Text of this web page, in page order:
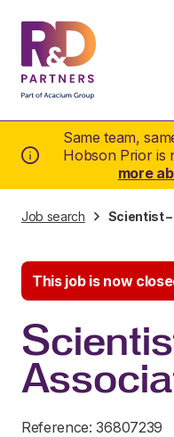
Same team,
Hobson Prior is
more
Job search Scientist
This job is now
Reference: 36807239